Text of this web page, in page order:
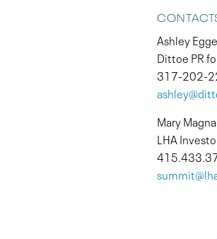
Ashley
Dittoe PR
317-202-
Mary
LHA